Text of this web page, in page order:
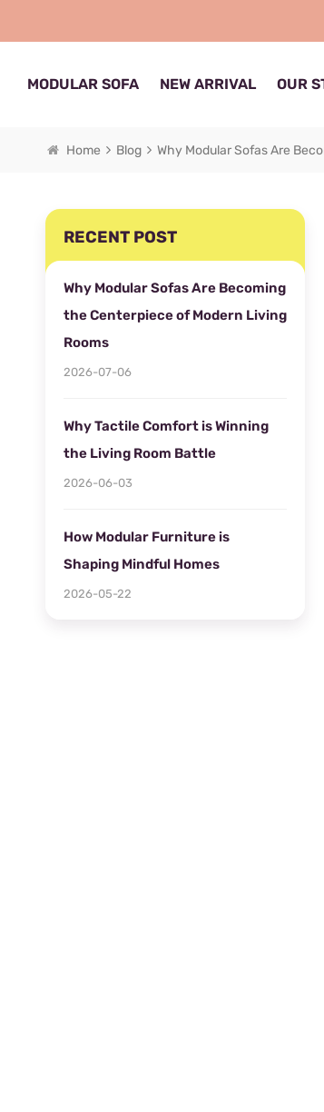
MODULAR SOFA NEW ARRIVAL OUR
Home Blog Why Modular Sofas Are
RECENT POST
Why Modular Sofas Are Becoming
the Centerpiece of Modern Living
Rooms
2026-07-06
Why Tactile Comfort is Winning
the Living Room Battle
2026-06-03
How Modular Furniture is
Shaping Mindful Homes
2026-05-22